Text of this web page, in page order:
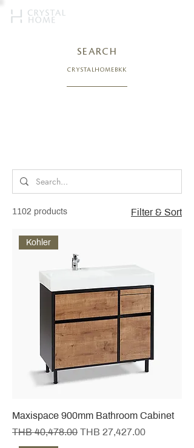
SEARCH
CRYSTALHOMEBKK
1102 products Filter & Sort
Kohler
Maxispace 900mm Bathroom Cabinet
Regular Price
THB 40,478.00 Sale Price
THB 27,427.00